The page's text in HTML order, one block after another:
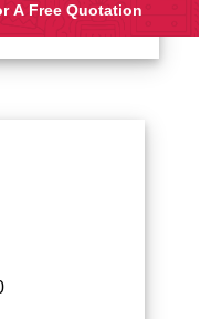
A Free Quotation